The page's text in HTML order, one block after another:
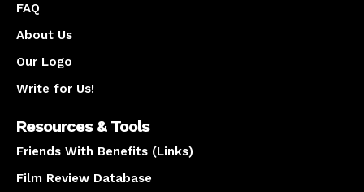
FAQ
About Us
Our Logo
Write for Us!
Resources & Tools
Friends With Benefits (Links)
Film Review Database